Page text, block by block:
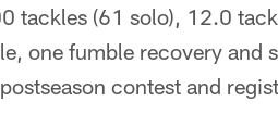
tackles (61 solo), 12.0
one fumble recovery and
contest and